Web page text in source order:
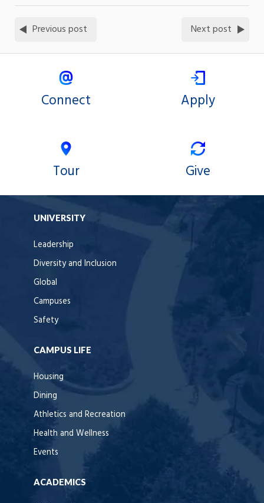
Previous post Next post
Connect Apply
Tour Give
UNIVERSITY
Leadership
Diversity and Inclusion
Global
Campuses
Safety
CAMPUS LIFE
Housing
Dining
Athletics and Recreation
Health and Wellness
Events
ACADEMICS